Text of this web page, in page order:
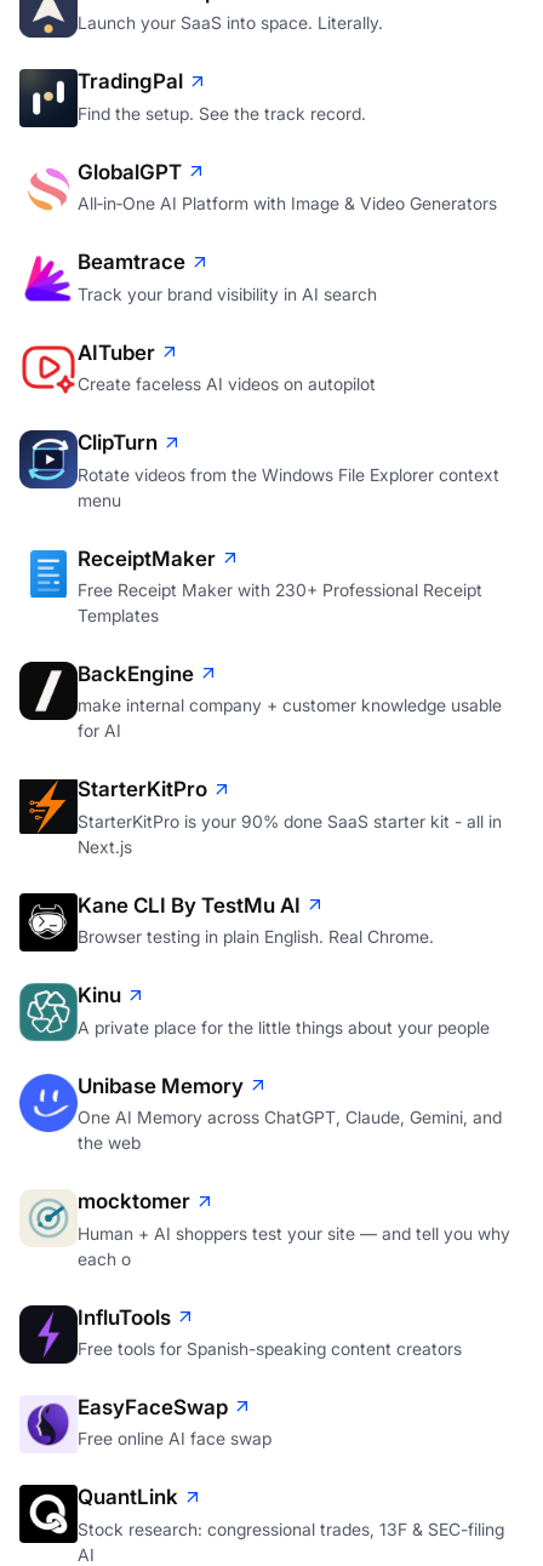
Launch your SaaS into space. Literally.
TradingPal
Find the setup. See the track record.
GlobalGPT
All‑in‑One AI Platform with Image & Video Generators
Beamtrace
Track your brand visibility in AI search
AITuber
Create faceless AI videos on autopilot
ClipTurn
Rotate videos from the Windows File Explorer context
menu
ReceiptMaker
Free Receipt Maker with 230+ Professional Receipt
Templates
BackEngine
make internal company + customer knowledge usable
for AI
StarterKitPro
StarterKitPro is your 90% done SaaS starter kit - all in
Next.js
Kane CLI By TestMu AI
Browser testing in plain English. Real Chrome.
Kinu
A private place for the little things about your people
Unibase Memory
One AI Memory across ChatGPT, Claude, Gemini, and
the web
mocktomer
Human + AI shoppers test your site — and tell you why
each o
InfluTools
Free tools for Spanish-speaking content creators
EasyFaceSwap
Free online AI face swap
QuantLink
Stock research: congressional trades, 13F & SEC-filing
AI